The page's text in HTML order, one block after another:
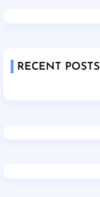
RECENT POSTS